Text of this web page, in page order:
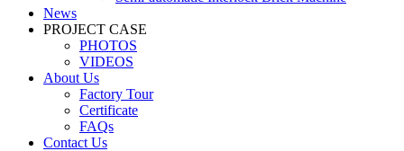
News
PROJECT CASE
PHOTOS
VIDEOS
About Us
Factory Tour
Certificate
FAQs
Contact Us